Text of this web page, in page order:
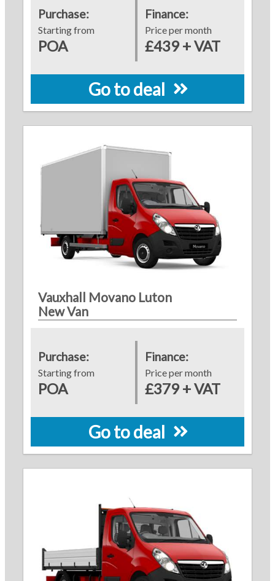
Purchase:
Starting from
POA
Finance:
Price per month
£439 + VAT
Go to deal
Vauxhall Movano Luton
New Van
Purchase:
Starting from
POA
Finance:
Price per month
£379 + VAT
Go to deal